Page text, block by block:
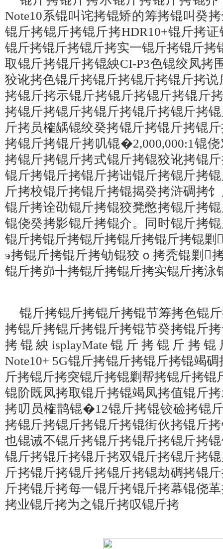
Note10系锟叫诧拷锟矫的筹拷锟叫癸
锟斤拷锟斤拷锟斤拷HDR10+锟斤拷
锟斤拷锟斤拷锟斤拷实一锟斤拷锟斤拷
取锟斤拷锟斤拷锟紻CI-P3色锟绞凤拷
狡讹拷色锟斤拷锟斤拷锟斤拷锟斤拷
拷锟斤拷示锟斤拷锟斤拷锟斤拷锟斤
拷锟斤拷锟斤拷锟斤拷锟斤拷锟斤拷
斤拷员榷龋锟绞癸拷锟斤拷锟斤拷锟
拷锟斤拷锟斤拷叽锟�2,000,000:1锟
拷锟斤拷锟斤拷式锟斤拷锟狡讹拷锟
锟斤拷锟斤拷锟斤拷诎锟斤拷锟斤拷
斤拷校锟斤拷锟斤拷锟揭癸拷浒碉拷
锟斤拷诠劭锟斤拷锟狡凳憋拷锟斤拷
锟侥癸拷影锟斤拷锟介。同时锟斤拷
锟斤拷锟斤拷锟斤拷锟斤拷锟斤拷锟剿
э拷锟斤拷锟斤拷劬锟狡ｏ拷秃锟剿
锟斤拷峁╋拷锟斤拷锟斤拷实锟斤拷
锟斤拷锟斤拷锟斤拷锟节筹拷色锟
拷锟斤拷锟斤拷锟斤拷锟节癸拷锟斤
拷锟紻isplayMate锟斤拷锟斤拷锟
Note10+ 5G锟斤拷锟斤拷锟斤拷锟竭
斤拷锟斤拷突锟斤拷锟剿帮拷锟斤拷锟
锟阶既凤拷取锟斤拷锟竭凤拷值锟斤
拷叨员榷鹊锟�12锟斤拷锟铰硷拷锟
拷锟斤拷锟斤拷锟斤拷锟街伙拷锟斤
也锟诫不锟斤拷锟斤拷锟斤拷锟斤拷
锟斤拷锟斤拷锟斤拷双锟斤拷锟斤拷
斤拷锟斤拷锟斤拷锟斤拷锟劫碉拷锟
斤拷锟斤拷每一锟斤拷锟斤拷幕锟侥
拷业锟斤拷为之锟斤拷叹锟斤拷